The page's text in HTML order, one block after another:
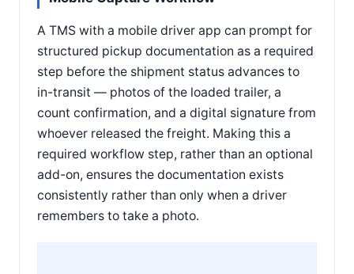
A TMS with a mobile driver app can prompt for
structured pickup documentation as a required
step before the shipment status advances to
in-transit — photos of the loaded trailer, a
count confirmation, and a digital signature from
whoever released the freight. Making this a
required workflow step, rather than an optional
add-on, ensures the documentation exists
consistently rather than only when a driver
remembers to take a photo.